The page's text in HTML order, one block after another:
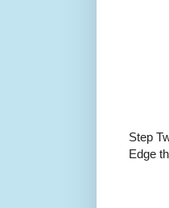
Step
Edge